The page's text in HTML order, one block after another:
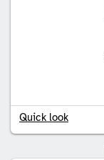
Quick look